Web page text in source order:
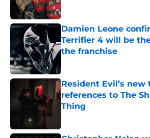
Damien Leone
Terrifier 4 will be
the franchise
Resident Evil’s
references to The
Thing